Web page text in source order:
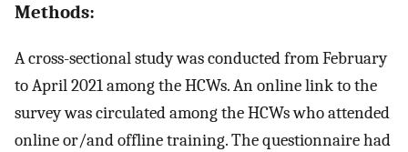
Methods:
A cross-sectional study was conducted from February
to April 2021 among the HCWs. An online link to the
survey was circulated among the HCWs who attended
online or/and offline training. The questionnaire had